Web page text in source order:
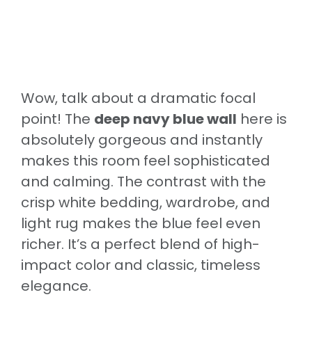
Wow, talk about a dramatic focal
point! The deep navy blue wall here is
absolutely gorgeous and instantly
makes this room feel sophisticated
and calming. The contrast with the
crisp white bedding, wardrobe, and
light rug makes the blue feel even
richer. It’s a perfect blend of high-
impact color and classic, timeless
elegance.